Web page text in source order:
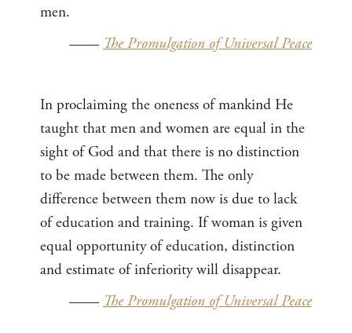
men.
——The Promulgation of Universal Peace
In proclaiming the oneness of mankind He
taught that men and women are equal in the
sight of God and that there is no distinction
to be made between them. The only
difference between them now is due to lack
of education and training. If woman is given
equal opportunity of education, distinction
and estimate of inferiority will disappear.
—— The Promulgation of Universal Peace